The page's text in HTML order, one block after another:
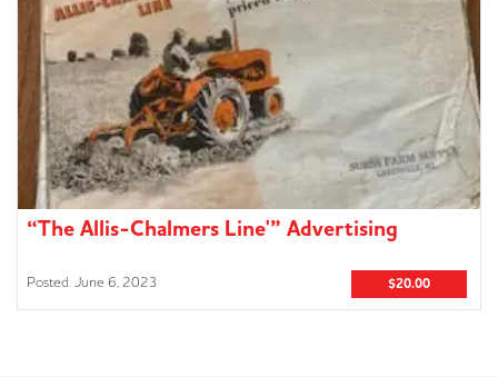
“The Allis-Chalmers Line'” Advertising
June 6, 2023 $20.00